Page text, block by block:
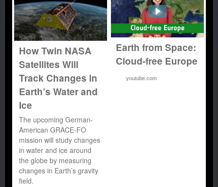
How Twin NASA
Satellites Will
Track Changes in
Earth’s Water and
Ice
The upcoming German-
American GRACE-FO
mission will study changes
in water and ice around
the globe by measuring
changes in Earth’s gravity
field.
Earth from Space:
Cloud-free Europe
youtube.com